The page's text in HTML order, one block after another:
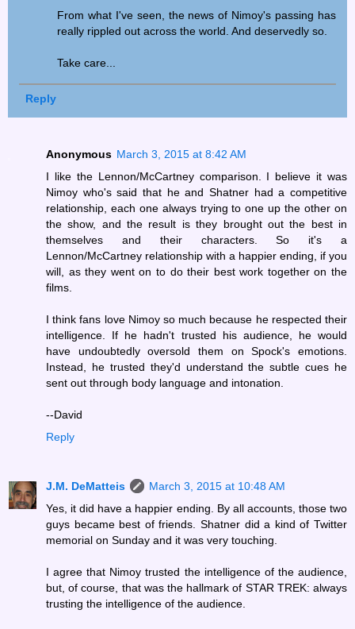
From what I've seen, the news of Nimoy's passing has
really rippled out across the world. And deservedly so.
Take care...
Reply
Anonymous March 3, 2015 at 8:42 AM
I like the Lennon/McCartney comparison. I believe it was
Nimoy who's said that he and Shatner had a competitive
relationship, each one always trying to one up the other on
the show, and the result is they brought out the best in
themselves and their characters. So it's a
Lennon/McCartney relationship with a happier ending, if you
will, as they went on to do their best work together on the
films.
I think fans love Nimoy so much because he respected their
intelligence. If he hadn't trusted his audience, he would
have undoubtedly oversold them on Spock's emotions.
Instead, he trusted they'd understand the subtle cues he
sent out through body language and intonation.
--David
Reply
J.M. DeMatteis
March 3, 2015 at 10:48 AM
Yes, it did have a happier ending. By all accounts, those two
guys became best of friends. Shatner did a kind of Twitter
memorial on Sunday and it was very touching.
I agree that Nimoy trusted the intelligence of the audience,
but, of course, that was the hallmark of STAR TREK: always
trusting the intelligence of the audience.